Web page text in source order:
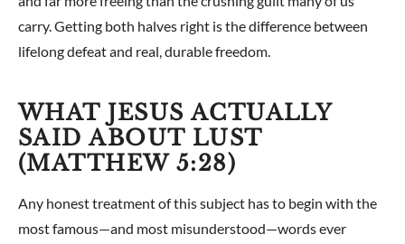
carry. Getting both halves right is the difference between
lifelong defeat and real, durable freedom.
WHAT JESUS ACTUALLY
SAID ABOUT LUST
(MATTHEW 5:28)
Any honest treatment of this subject has to begin with the
most famous—and most misunderstood—words ever